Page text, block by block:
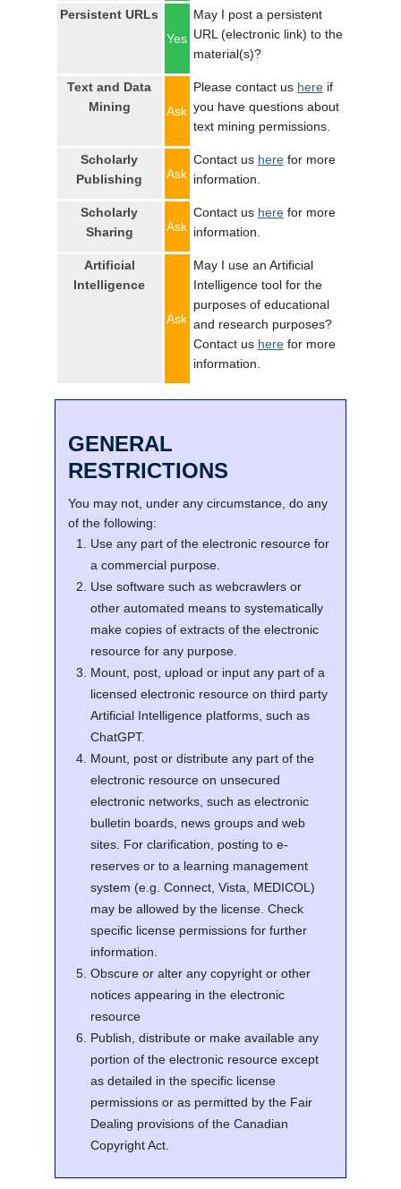
Persistent URLs
Yes
May I post a persistent
URL (electronic link) to the
material(s)?
Text and Data
Mining
Ask
Please contact us hereif
you have questions about
text mining permissions.
Scholarly
Publishing
Ask
Contact us herefor more
information.
Scholarly
Sharing
Ask
Contact us herefor more
information.
Artificial
Intelligence
Ask
May I use an Artificial
Intelligence tool for the
purposes of educational
and research purposes?
Contact us herefor more
information.
GENERAL
RESTRICTIONS
You may not, under any circumstance, do any
of the following:
Use any part of the electronic resource for
a commercial purpose.
Use software such as webcrawlers or
other automated means to systematically
make copies of extracts of the electronic
resource for any purpose.
Mount, post, upload or input any part of a
licensed electronic resource on third party
Artificial Intelligence platforms, such as
ChatGPT.
Mount, post or distribute any part of the
electronic resource on unsecured
electronic networks, such as electronic
bulletin boards, news groups and web
sites. For clarification, posting to e-
reserves or to a learning management
system (e.g. Connect, Vista, MEDICOL)
may be allowed by the license. Check
specific license permissions for further
information.
Obscure or alter any copyright or other
notices appearing in the electronic
resource
Publish, distribute or make available any
portion of the electronic resource except
as detailed in the specific license
permissions or as permitted by the Fair
Dealing provisions of the Canadian
Copyright Act.